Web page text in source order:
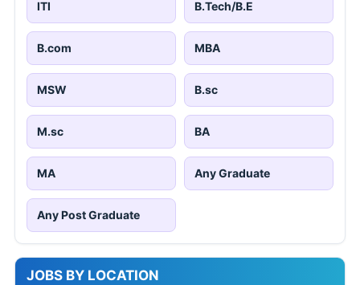
ITI B.Tech/B.E
B.com MBA
MSW B.sc
M.sc BA
MA Any Graduate
Any Post Graduate
JOBS BY LOCATION